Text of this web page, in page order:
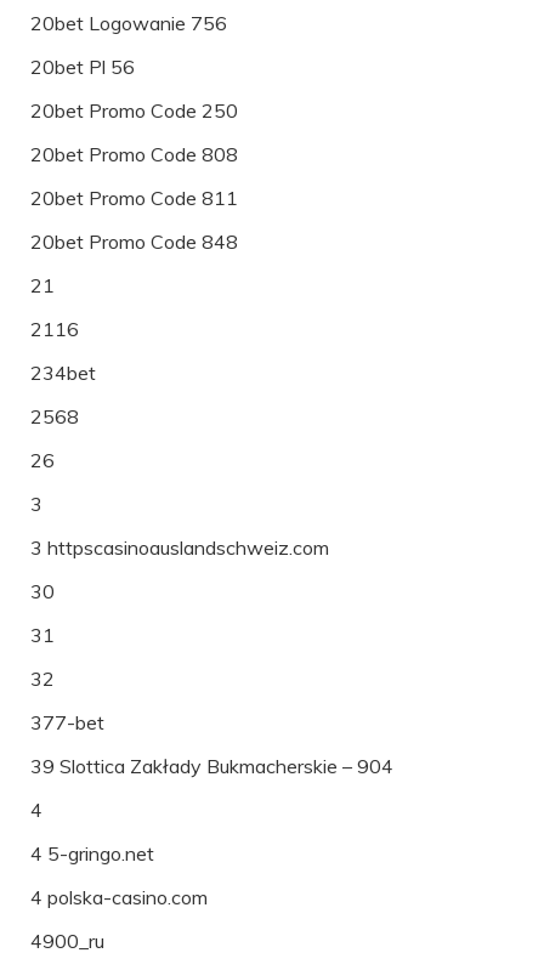
20bet Logowanie 756
20bet Pl 56
20bet Promo Code 250
20bet Promo Code 808
20bet Promo Code 811
20bet Promo Code 848
21
2116
234bet
2568
26
3
3 httpscasinoauslandschweiz.com
30
31
32
377-bet
39 Slottica Zakłady Bukmacherskie – 904
4
4 5-gringo.net
4 polska-casino.com
4900_ru